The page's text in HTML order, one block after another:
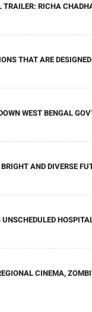
RICHA
THAT ARE
WEST BENGAL
AND DIVERSE
CINEMA,